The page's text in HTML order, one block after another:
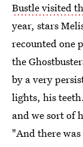
Bustle visited
year, stars
recounted one
the
by a very
lights, his
and we sort of
"And there